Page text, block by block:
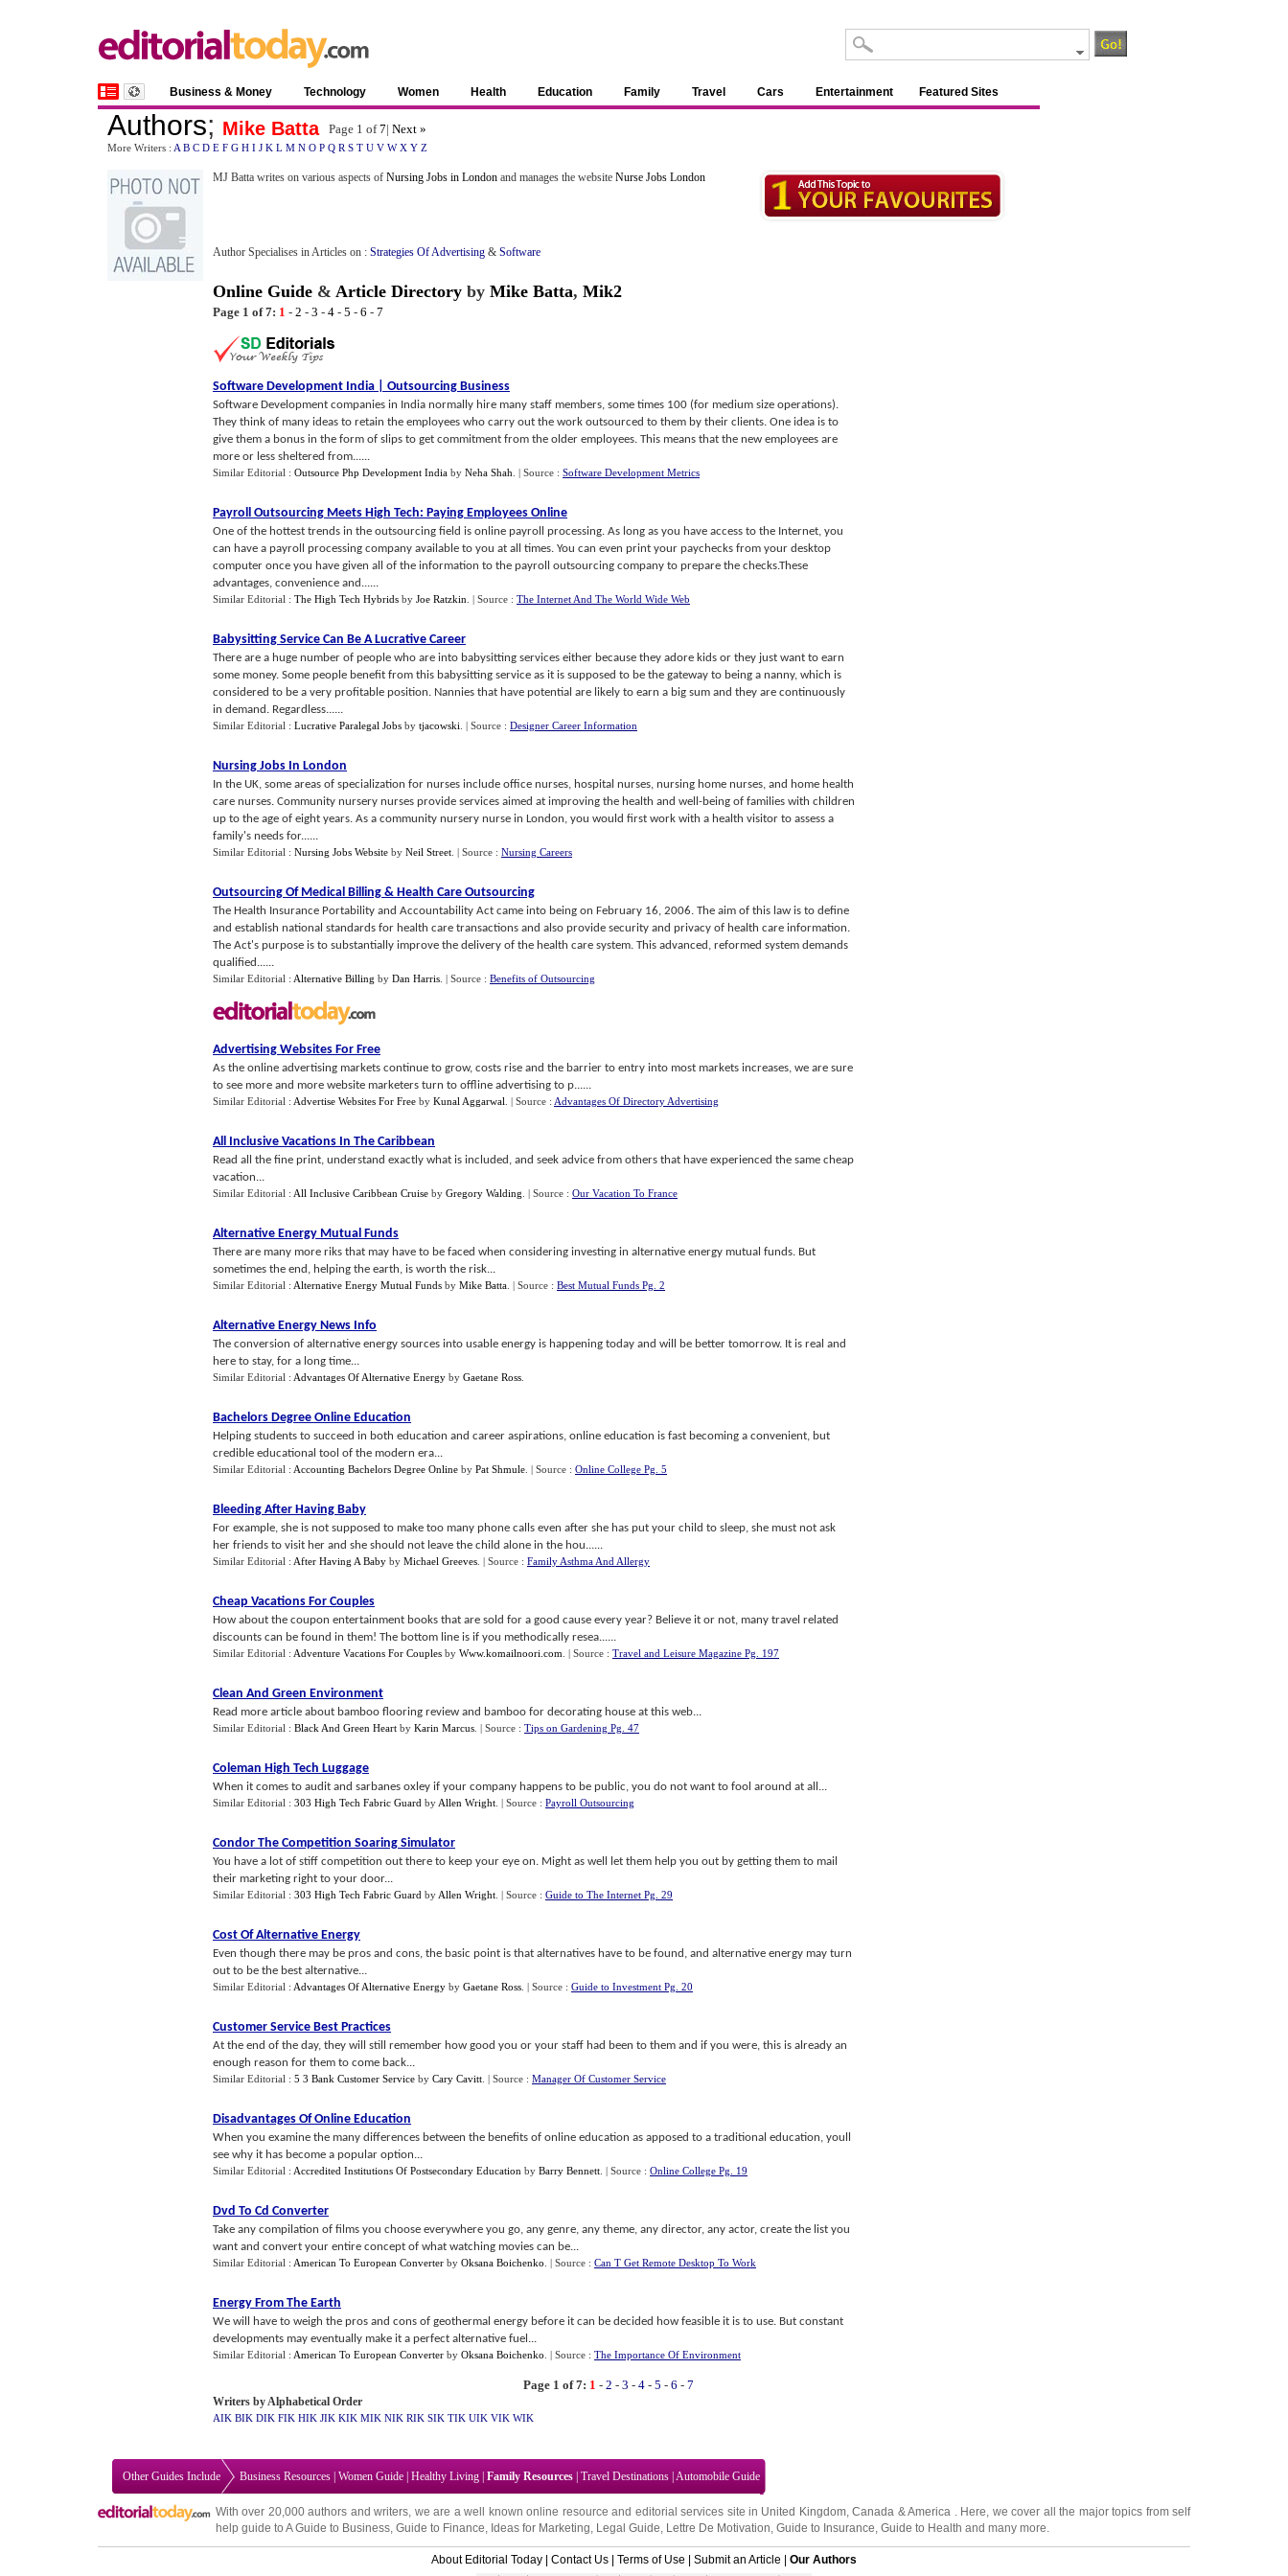
Business & Money Technology Women Health Education Family Travel Cars Entertainment Featured Sites
Authors; Mike Batta Page 1 of7| Next »
More Writers : A B C D E F G H I J K L M N O P Q R S T U V W X Y Z
MJ Batta writes on various aspects of Nursing Jobs in London and manages the website Nurse Jobs London
Author Specialises in Articles on : Strategies Of Advertising & Software
Online Guide & Article Directory by Mike Batta, Mik2
Page 1 of 7: 1 - 2 - 3 - 4 - 5 - 6 - 7
Software Development India Outsourcing Business
Software Development companies in India normally hire many staff members, some times 100 (for medium size operations).
They think of many ideas to retain the employees who carry out the work outsourced to them by their clients. One idea is to
give them a bonus in the form of slips to get commitment from the older employees. This means that the new employees are
more or less sheltered from......
Similar Editorial : Outsource Php Development India by Neha Shah | Source : Software Development Metrics
Payroll Outsourcing Meets High Tech: Paying Employees Online
One of the hottest trends in the outsourcing field is online payroll processing. As long as you have access to the Internet, you
can have a payroll processing company available to you at all times. You can even print your paychecks from your desktop
computer once you have given all of the information to the payroll outsourcing company to prepare the checks.These
advantages, convenience and......
Similar Editorial : The High Tech Hybrids by Joe Ratzkin | Source : The Internet And The World Wide Web
Babysitting Service Can Be A Lucrative Career
There are a huge number of people who are into babysitting services either because they adore kids or they just want to earn
some money. Some people benefit from this babysitting service as it is supposed to be the gateway to being a nanny, which is
considered to be a very profitable position. Nannies that have potential are likely to earn a big sum and they are continuously
in demand. Regardless......
Similar Editorial : Lucrative Paralegal Jobs by tjacowski | Source : Designer Career Information
Nursing Jobs In London
In the UK, some areas of specialization for nurses include office nurses, hospital nurses, nursing home nurses, and home health
care nurses. Community nursery nurses provide services aimed at improving the health and well-being of families with children
up to the age of eight years. As a community nursery nurse in London, you would first work with a health visitor to assess a
family's needs for......
Similar Editorial : Nursing Jobs Website by Neil Street | Source : Nursing Careers
Outsourcing Of Medical Billing & Health Care Outsourcing
The Health Insurance Portability and Accountability Act came into being on February 16, 2006. The aim of this law is to define
and establish national standards for health care transactions and also provide security and privacy of health care information.
The Act's purpose is to substantially improve the delivery of the health care system. This advanced, reformed system demands
qualified......
Similar Editorial : Alternative Billing by Dan Harris | Source : Benefits of Outsourcing
Advertising Websites For Free
As the online advertising markets continue to grow, costs rise and the barrier to entry into most markets increases, we are sure
to see more and more website marketers turn to offline advertising to p......
Similar Editorial : Advertise Websites For Free by Kunal Aggarwal | Source : Advantages Of Directory Advertising
All Inclusive Vacations In The Caribbean
Read all the fine print, understand exactly what is included, and seek advice from others that have experienced the same cheap
vacation...
Similar Editorial : All Inclusive Caribbean Cruise by Gregory Walding | Source : Our Vacation To France
Alternative Energy Mutual Funds
There are many more riks that may have to be faced when considering investing in alternative energy mutual funds. But
sometimes the end, helping the earth, is worth the risk...
Similar Editorial : Alternative Energy Mutual Funds by Mike Batta | Source : Best Mutual Funds Pg. 2
Alternative Energy News Info
The conversion of alternative energy sources into usable energy is happening today and will be better tomorrow. It is real and
here to stay, for a long time...
Similar Editorial : Advantages Of Alternative Energy by Gaetane Ross
Bachelors Degree Online Education
Helping students to succeed in both education and career aspirations, online education is fast becoming a convenient, but
credible educational tool of the modern era...
Similar Editorial : Accounting Bachelors Degree Online by Pat Shmule | Source : Online College Pg. 5
Bleeding After Having Baby
For example, she is not supposed to make too many phone calls even after she has put your child to sleep, she must not ask
her friends to visit her and she should not leave the child alone in the hou......
Similar Editorial : After Having A Baby by Michael Greeves | Source : Family Asthma And Allergy
Cheap Vacations For Couples
How about the coupon entertainment books that are sold for a good cause every year? Believe it or not, many travel related
discounts can be found in them! The bottom line is if you methodically resea......
Similar Editorial : Adventure Vacations For Couples by Www.komailnoori.com | Source : Travel and Leisure Magazine Pg. 197
Clean And Green Environment
Read more article about bamboo flooring review and bamboo for decorating house at this web...
Similar Editorial : Black And Green Heart by Karin Marcus | Source : Tips on Gardening Pg. 47
Coleman High Tech Luggage
When it comes to audit and sarbanes oxley if your company happens to be public, you do not want to fool around at all...
Similar Editorial : 303 High Tech Fabric Guard by Allen Wright | Source : Payroll Outsourcing
Condor The Competition Soaring Simulator
You have a lot of stiff competition out there to keep your eye on. Might as well let them help you out by getting them to mail
their marketing right to your door...
Similar Editorial : 303 High Tech Fabric Guard by Allen Wright | Source : Guide to The Internet Pg. 29
Cost Of Alternative Energy
Even though there may be pros and cons, the basic point is that alternatives have to be found, and alternative energy may turn
out to be the best alternative...
Similar Editorial : Advantages Of Alternative Energy by Gaetane Ross | Source : Guide to Investment Pg. 20
Customer Service Best Practices
At the end of the day, they will still remember how good you or your staff had been to them and if you were, this is already an
enough reason for them to come back...
Similar Editorial : 5 3 Bank Customer Service by Cary Cavitt | Source : Manager Of Customer Service
Disadvantages Of Online Education
When you examine the many differences between the benefits of online education as apposed to a traditional education, youll
see why it has become a popular option...
Similar Editorial : Accredited Institutions Of Postsecondary Education by Barry Bennett | Source : Online College Pg. 19
Dvd To Cd Converter
Take any compilation of films you choose everywhere you go, any genre, any theme, any director, any actor, create the list you
want and convert your entire concept of what watching movies can be...
Similar Editorial : American To European Converter by Oksana Boichenko | Source : Can T Get Remote Desktop To Work
Energy From The Earth
We will have to weigh the pros and cons of geothermal energy before it can be decided how feasible it is to use. But constant
developments may eventually make it a perfect alternative fuel...
Similar Editorial : American To European Converter by Oksana Boichenko | Source : The Importance Of Environment
Page 1 of 7: 1 - 2 - 3 - 4- 5 - 6 - 7
Writers by Alphabetical Order
AIK BIK DIK FIK HIK JIK KIK MIK NIK RIK SIK TIK UIK VIK WIK
Other Guides Include Business Resources Women Guide Healthy Living Family Resources Travel Destinations Automobile Guide
With over 20,000authors and writers, we are a well known online resource and editorial services site in United Kingdom,Canada &America . Here, we cover all the major topics from self
help guide to A Guide to Business, Guide to Finance, Ideas for Marketing, Legal Guide, Lettre De Motivation, Guide to Insurance, Guide to Health and many more.
About Editorial Today Contact Us Terms of Use Submit an Article Our Authors